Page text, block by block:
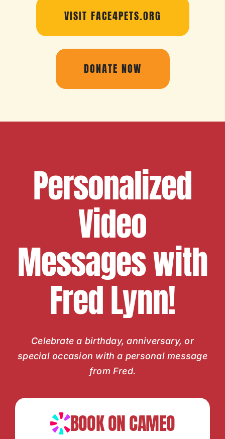
VISIT FACE4PETS.ORG
DONATE NOW
Personalized
Video
Messages with
Fred Lynn!
Celebrate a birthday, anniversary, or
special occasion with a personal message
from Fred.
BOOK ON CAMEO